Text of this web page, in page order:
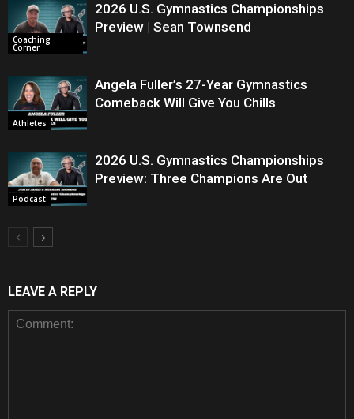
Coaching
Corner
2026 U.S. Gymnastics Championships
Preview | Sean Townsend
Athletes
Angela Fuller’s 27-Year Gymnastics
Comeback Will Give You Chills
Podcast
2026 U.S. Gymnastics Championships
Preview: Three Champions Are Out
LEAVE A REPLY